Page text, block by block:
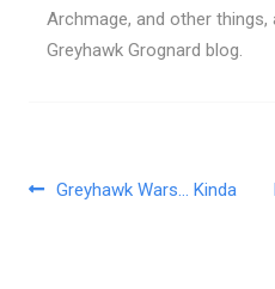
Archmage, and other
Greyhawk Grognard blog.
Post
Greyhawk Wars… Kinda